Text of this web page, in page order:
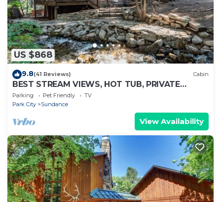
US $868
9.8(41 Reviews) Cabin
BEST STREAM VIEWS, HOT TUB, PRIVATE
SETTING, BIG PINE CANYON
Parking Pet Friendly
TV
Park City
Sundance
View Availability